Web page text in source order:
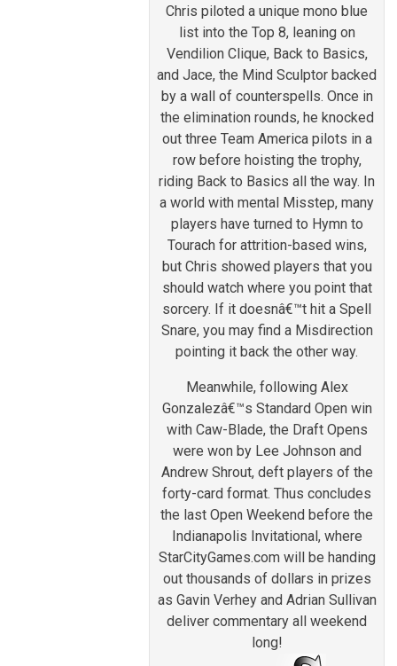
Chris piloted a unique mono blue
list into the Top 8, leaning on
Vendilion Clique, Back to Basics,
and Jace, the Mind Sculptor backed
by a wall of counterspells. Once in
the elimination rounds, he knocked
out three Team America pilots in a
row before hoisting the trophy,
riding Back to Basics all the way. In
a world with mental Misstep, many
players have turned to Hymn to
Tourach for attrition-based wins,
but Chris showed players that you
should watch where you point that
sorcery. If it doesnâ€™t hit a Spell
Snare, you may find a Misdirection
pointing it back the other way.
Meanwhile, following Alex
Gonzalezâ€™s Standard Open win
with Caw-Blade, the Draft Opens
were won by Lee Johnson and
Andrew Shrout, deft players of the
forty-card format. Thus concludes
the last Open Weekend before the
Indianapolis Invitational, where
StarCityGames.com will be handing
out thousands of dollars in prizes
as Gavin Verhey and Adrian Sullivan
deliver commentary all weekend
long!